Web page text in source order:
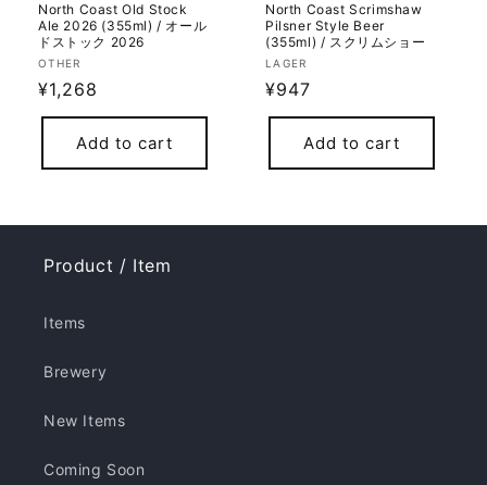
North Coast Old Stock
Ale 2026 (355ml) / オール
ドストック 2026
Vendor:
OTHER
Regular
price
¥1,268
Add to cart
North Coast Scrimshaw
Pilsner Style Beer
(355ml) / スクリムショー
Vendor:
LAGER
Regular
price
¥947
Add to cart
Product / Item
Items
Brewery
New Items
Coming Soon